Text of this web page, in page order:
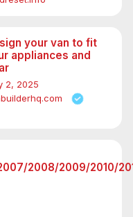
your van to fit
appliances and
2, 2025
2008/2009/2010/